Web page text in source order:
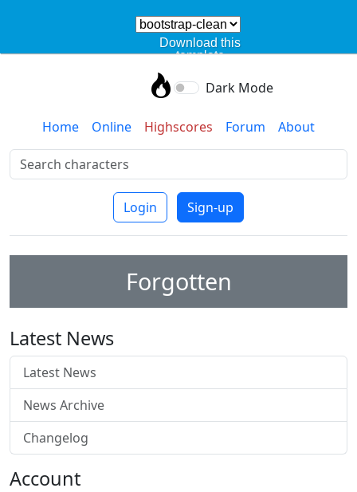
Download this
template
Dark Mode
Home Online Highscores Forum About
Login Sign-up
Forgotten
Latest News
Latest News
News Archive
Changelog
Account